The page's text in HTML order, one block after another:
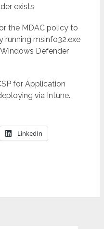
exists
the MDAC policy to
running msinfo32.exe
Defender
for Application
via Intune.
LinkedIn